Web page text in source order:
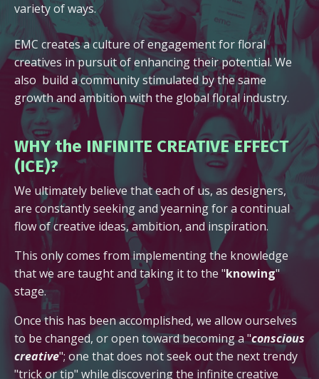
variety of ways.
EMC creates a culture of engagement for floral
creatives in pursuit of enhancing their potential. We
also build a community stimulated by the same
growth and ambition with the global floral industry.
WHY the INFINITE CREATIVE EFFECT
(ICE)?
We ultimately believe that each of us, as designers,
are constantly seeking and yearning for a continual
flow of creative ideas, ambition, and inspiration.
This only comes from implementing the knowledge
that we are taught and taking it to the "knowing"
stage.
Once this has been accomplished, we allow ourselves
to be changed, or open toward becoming a "conscious
creative"; one that does not seek out the next trendy
"trick or tip" while discovering the infinite creative